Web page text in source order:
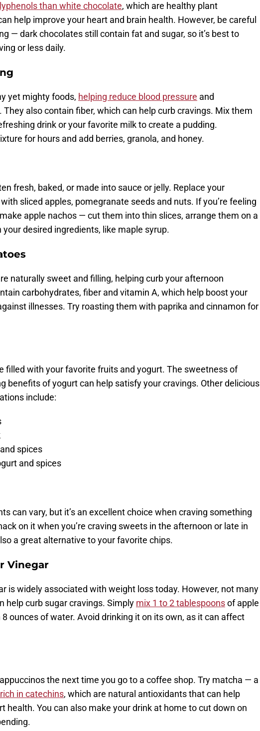
than white chocolate, which are healthy plant
help improve your heart and brain health. However, be careful
— dark chocolates still contain fat and sugar, so it’s best to
or less daily.
yet mighty foods, helping reduce blood pressure and
They also contain fiber, which can help curb cravings. Mix them
drink or your favorite milk to create a pudding.
for hours and add berries, granola, and honey.
fresh, baked, or made into sauce or jelly. Replace your
sliced apples, pomegranate seeds and nuts. If you’re feeling
apple nachos — cut them into thin slices, arrange them on a
desired ingredients, like maple syrup.
naturally sweet and filling, helping curb your afternoon
carbohydrates, fiber and vitamin A, which help boost your
illnesses. Try roasting them with paprika and cinnamon for
filled with your favorite fruits and yogurt. The sweetness of
benefits of yogurt can help satisfy your cravings. Other delicious
include:
spices
and spices
can vary, but it’s an excellent choice when craving something
on it when you’re craving sweets in the afternoon or late in
a great alternative to your favorite chips.
Vinegar
is widely associated with weight loss today. However, not many
help curb sugar cravings. Simply mix 1 to 2 tablespoonsof apple
ounces of water. Avoid drinking it on its own, as it can affect
the next time you go to a coffee shop. Try matcha — a
in catechins, which are natural antioxidants that can help
health. You can also make your drink at home to cut down on